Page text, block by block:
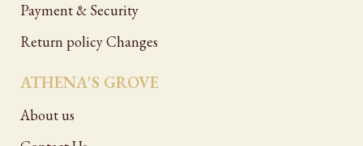
Payment & Security
Return policy Changes
ATHENA'S GROVE
About us